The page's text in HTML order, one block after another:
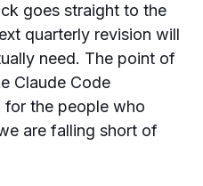
goes straight to the
quarterly revision will
need. The point of
Claude Code
for the people who
are falling short of